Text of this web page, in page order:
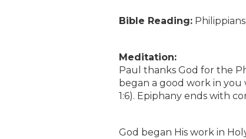
Bible Reading: Philippians
Meditation:
Paul thanks God for the
began a good work in you
1:6). Epiphany ends with
God began His work in